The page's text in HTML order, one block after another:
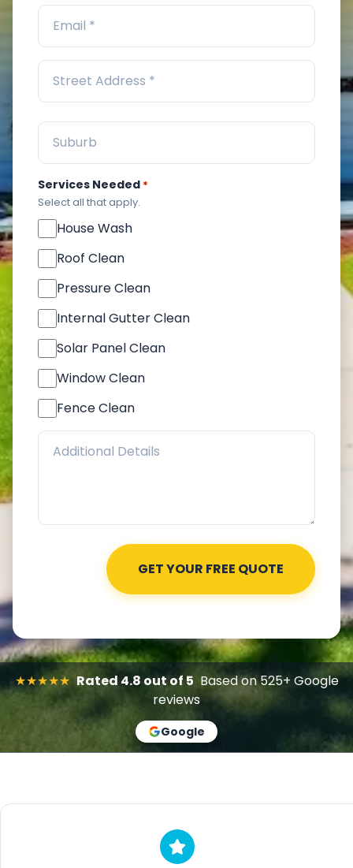
Services Needed *
Select all that apply.
House Wash
Roof Clean
Pressure Clean
Internal Gutter Clean
Solar Panel Clean
Window Clean
Fence Clean
★★★★★ Rated 4.8 out of 5 Based on 525+ Google
reviews
Google